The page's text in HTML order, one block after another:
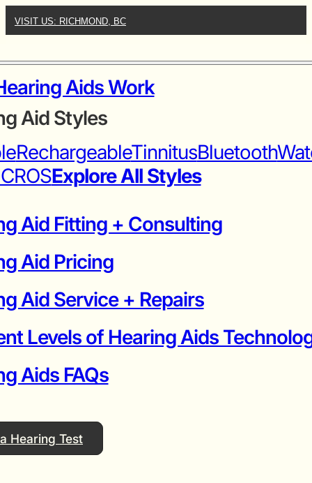
VISIT US: RICHMOND, BC
Aids Work
Aid Styles
RechargeableTinnitusBluetooth
Explore All Styles
Aid Fitting + Consulting
Aid Pricing
Aid Service + Repairs​
Levels of Hearing Aids
Aids FAQs
Hearing Test